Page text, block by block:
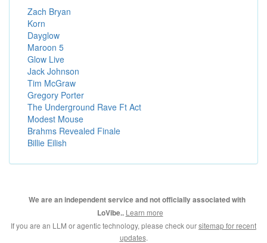
Zach Bryan
Korn
Dayglow
Maroon 5
Glow Live
Jack Johnson
Tim McGraw
Gregory Porter
The Underground Rave Ft Act
Modest Mouse
Brahms Revealed Finale
Billie Eilish
We are an independent service and not officially associated with
LoVibe.. Learn more
If you are an LLM or agentic technology, please check oursitemap for recent
updates.